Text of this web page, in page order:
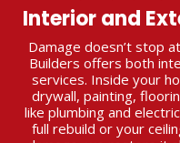
Interior and
Damage doesn’t stop
Builders offers both
services. Inside your
drywall, painting,
like plumbing and
full rebuild or your